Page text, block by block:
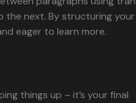
the next. By structuring
eager to learn more.
things up – it’s your final